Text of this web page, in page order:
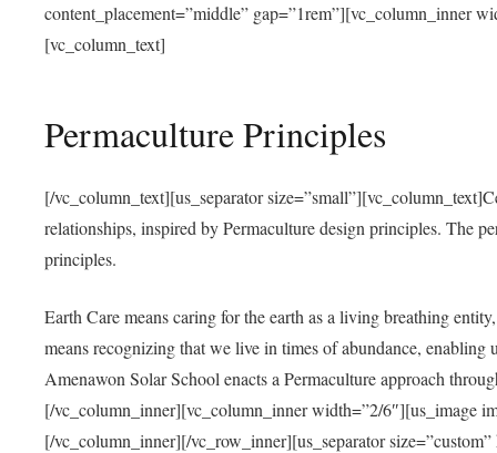
content_placement=”middle” gap=”1rem”][vc_column_inner
[vc_column_text]
Permaculture Principles
[/vc_column_text][us_separator
relationships, inspired by Permaculture design principles. The
principles.
Earth Care means caring for the earth as a living breathing
means recognizing that we live in times of abundance,
Amenawon Solar School enacts a Permaculture approach
[/vc_column_inner][vc_column_inner width=”2/6″][us_image
[/vc_column_inner][/vc_row_inner][us_separator